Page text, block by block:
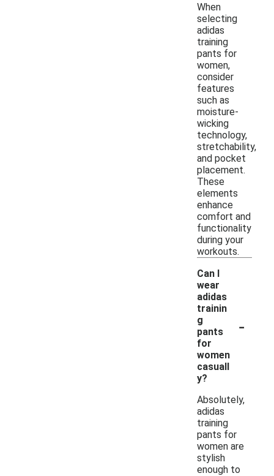
When
selecting
adidas
training
pants for
women,
consider
features
such as
moisture-
wicking
technology,
stretchability,
and pocket
placement.
These
elements
enhance
comfort and
functionality
during your
workouts.
Can I
wear
adidas
trainin
g
pants
for
women
casuall
y?
-
Absolutely,
adidas
training
pants for
women are
stylish
enough to